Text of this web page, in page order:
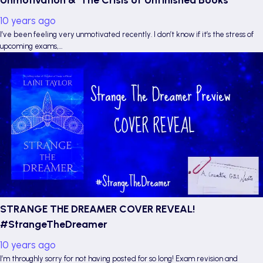
10 years ago
I’ve been feeling very unmotivated recently. I don’t know if it’s the stress of
upcoming exams,…
STRANGE THE DREAMER COVER REVEAL!
#StrangeTheDreamer
10 years ago
I’m throughly sorry for not having posted for so long! Exam revision and